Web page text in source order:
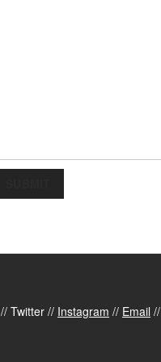
// Twitter // Instagram // Email //